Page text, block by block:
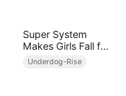
Super System
Makes Girls Fall for
Me
Underdog-Rise